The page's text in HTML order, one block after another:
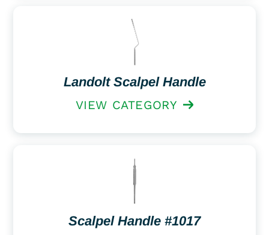
Landolt Scalpel Handle
VIEW CATEGORY
Scalpel Handle #1017